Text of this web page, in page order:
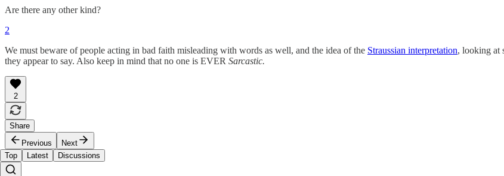
Are there any other kind?
2
We must beware of people acting in bad faith misleading with words as well, and the idea of the Straussian interpretation, looking at
they appear to say. Also keep in mind that no one is EVER Sarcastic.
2
Share
Previous
Next
Top
Latest Discussions